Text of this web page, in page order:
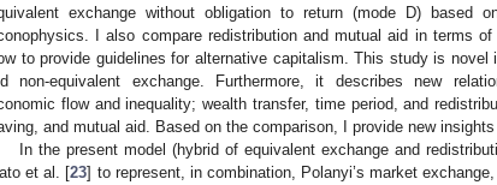
exchange without obligation to return (mode D) based
I also compare redistribution and mutual aid in terms
to provide guidelines for alternative capitalism. This study is
non-equivalent exchange. Furthermore, it describes new
flow and inequality; wealth transfer, time period, and
and mutual aid. Based on the comparison, I provide new
In the present model (hybrid of equivalent exchange and
et al. [23] to represent, in combination, Polanyi’s market